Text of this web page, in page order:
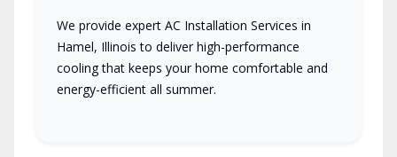
We provide expert AC Installation Services in
Hamel, Illinois to deliver high-performance
cooling that keeps your home comfortable and
energy-efficient all summer.